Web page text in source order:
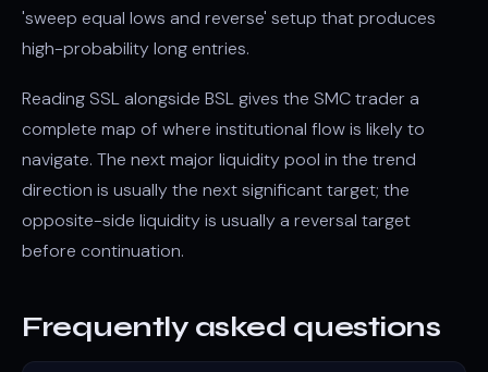
'sweep equal lows and reverse' setup that produces
high-probability long entries.
Reading SSL alongside BSL gives the SMC trader a
complete map of where institutional flow is likely to
navigate. The next major liquidity pool in the trend
direction is usually the next significant target; the
opposite-side liquidity is usually a reversal target
before continuation.
Frequently asked questions